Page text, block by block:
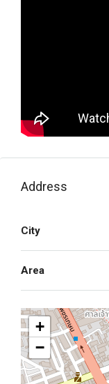
Address
City
Area
+
−